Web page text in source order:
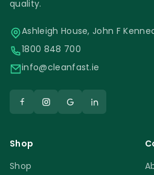
quality.
Ashleigh House, John F
1800 848 700
info@cleanfast.ie
Shop
Shop